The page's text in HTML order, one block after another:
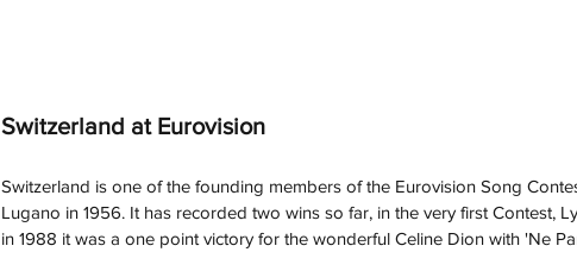
Switzerland at Eurovision
Switzerland is one of the founding members of the Eurovision Song
Lugano in 1956. It has recorded two wins so far, in the very first Contest,
in 1988 it was a one point victory for the wonderful Celine Dion with 'Ne